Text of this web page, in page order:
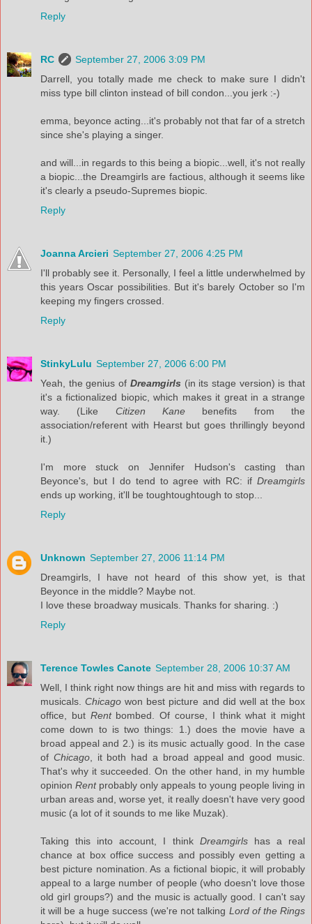
Reply
RC
September 27, 2006 3:09 PM
Darrell, you totally made me check to make sure I didn't
miss type bill clinton instead of bill condon...you jerk :-)
emma, beyonce acting...it's probably not that far of a stretch
since she's playing a singer.
and will...in regards to this being a biopic...well, it's not really
a biopic...the Dreamgirls are factious, although it seems like
it's clearly a pseudo-Supremes biopic.
Reply
Joanna Arcieri September 27, 2006 4:25 PM
I'll probably see it. Personally, I feel a little underwhelmed by
this years Oscar possibilities. But it's barely October so I'm
keeping my fingers crossed.
Reply
StinkyLulu September 27, 2006 6:00 PM
Yeah, the genius of Dreamgirls (in its stage version) is that
it's a fictionalized biopic, which makes it great in a strange
way. (Like Citizen Kane benefits from the
association/referent with Hearst but goes thrillingly beyond
it.)
I'm more stuck on Jennifer Hudson's casting than
Beyonce's, but I do tend to agree with RC: if Dreamgirls
ends up working, it'll be toughtoughtough to stop...
Reply
Unknown September 27, 2006 11:14 PM
Dreamgirls, I have not heard of this show yet, is that
Beyonce in the middle? Maybe not.
I love these broadway musicals. Thanks for sharing. :)
Reply
Terence Towles Canote September 28, 2006 10:37 AM
Well, I think right now things are hit and miss with regards to
musicals.Chicago won best picture and did well at the box
office, but Rentbombed. Of course, I think what it might
come down to is two things: 1.) does the movie have a
broad appeal and 2.) is its music actually good. In the case
of Chicago, it both had a broad appeal and good music.
That's why it succeeded. On the other hand, in my humble
opinion Rentprobably only appeals to young people living in
urban areas and, worse yet, it really doesn't have very good
music (a lot of it sounds to me like Muzak).
Taking this into account, I think Dreamgirlshas a real
chance at box office success and possibly even getting a
best picture nomination. As a fictional biopic, it will probably
appeal to a large number of people (who doesn't love those
old girl groups?) and the music is actually good. I can't say
it will be a huge success (we're not talking Lord of the Rings